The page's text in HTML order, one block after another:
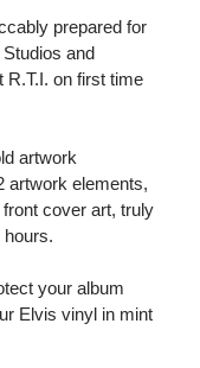
prepared for
and
R.T.I. on first time
artwork
artwork elements,
cover art, truly
your album
Elvis vinyl in mint